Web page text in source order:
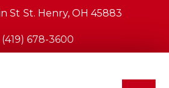
St St. Henry, OH 45883
(419) 678-3600